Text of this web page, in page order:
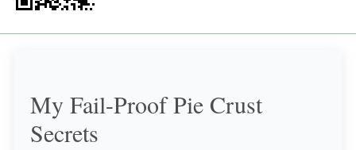
My Fail-Proof Pie Crust
Secrets